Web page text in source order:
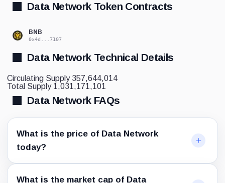
Data Network Token Contracts
BNB
0x4d...7107
Data Network Technical Details
Circulating Supply 357,644,014
Total Supply 1,031,171,101
Data Network FAQs
What is the price of Data Network
today?
What is the market cap of Data